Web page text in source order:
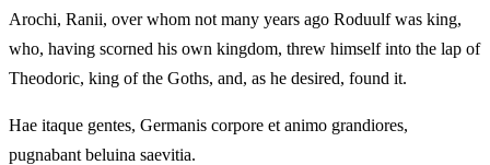
Arochi, Ranii, over whom not many years ago Roduulf was king,
who, having scorned his own kingdom, threw himself into the lap of
Theodoric, king of the Goths, and, as he desired, found it.
Hae itaque gentes, Germanis corpore et animo grandiores,
pugnabant beluina saevitia.